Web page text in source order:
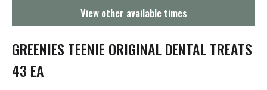
t
i
o
n
View other available times
GREENIES TEENIE ORIGINAL DENTAL TREATS
43 EA